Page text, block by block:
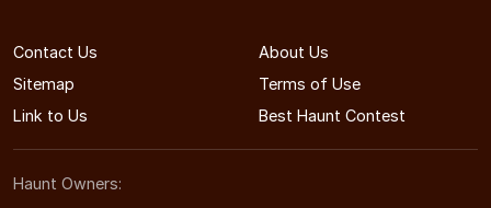
Contact Us
About Us
Sitemap
Terms of Use
Link to Us
Best Haunt Contest
Haunt Owners: